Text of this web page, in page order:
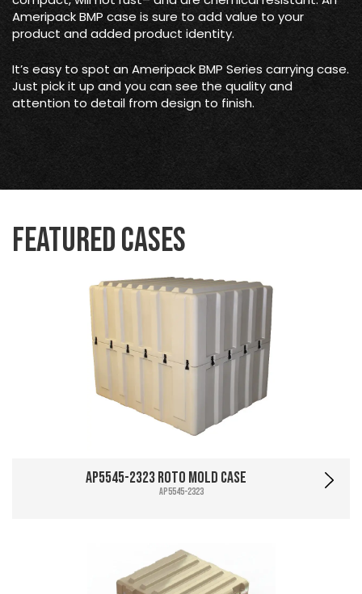
Ameripack BMP case is sure to add value to your
product and added product identity.
It’s easy to spot an Ameripack BMP Series carrying case.
Just pick it up and you can see the quality and
attention to detail from design to finish.
Featured Cases
AP5545-2323 Roto Mold Case
AP5545-2323